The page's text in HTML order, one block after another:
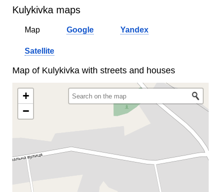
Kulykivka maps
Map Google Yandex
Satellite
Map of Kulykivka with streets and houses
+
−